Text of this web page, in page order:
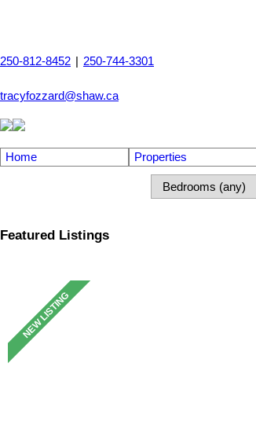
250-812-8452 | 250-744-3301
tracyfozzard@shaw.ca
Home Properties
Featured Listings